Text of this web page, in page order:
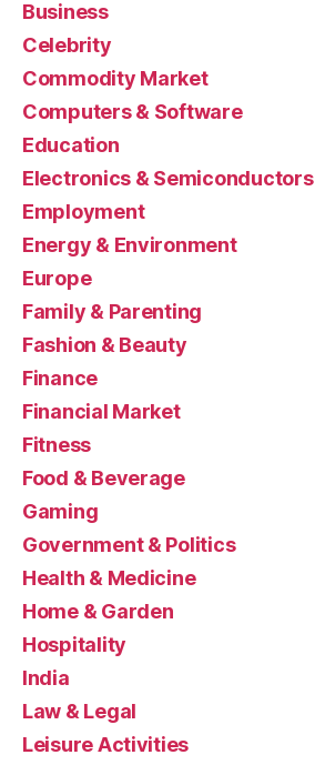
Business
Celebrity
Commodity Market
Computers & Software
Education
Electronics & Semiconductors
Employment
Energy & Environment
Europe
Family & Parenting
Fashion & Beauty
Finance
Financial Market
Fitness
Food & Beverage
Gaming
Government & Politics
Health & Medicine
Home & Garden
Hospitality
India
Law & Legal
Leisure Activities